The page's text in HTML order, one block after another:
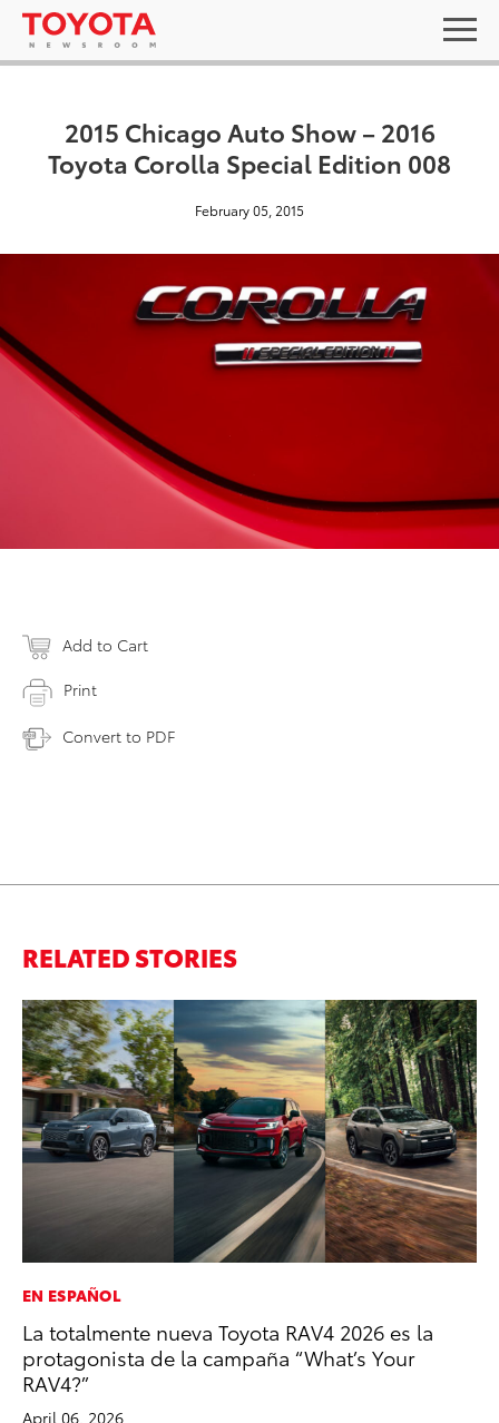
2015 Chicago Auto Show – 2016
Toyota Corolla Special Edition 008
February 05, 2015
Add to Cart
Print
Convert to PDF
RELATED STORIES
EN ESPAÑOL
La totalmente nueva Toyota RAV4 2026 es la
protagonista de la campaña “What’s Your
RAV4?”
April 06, 2026